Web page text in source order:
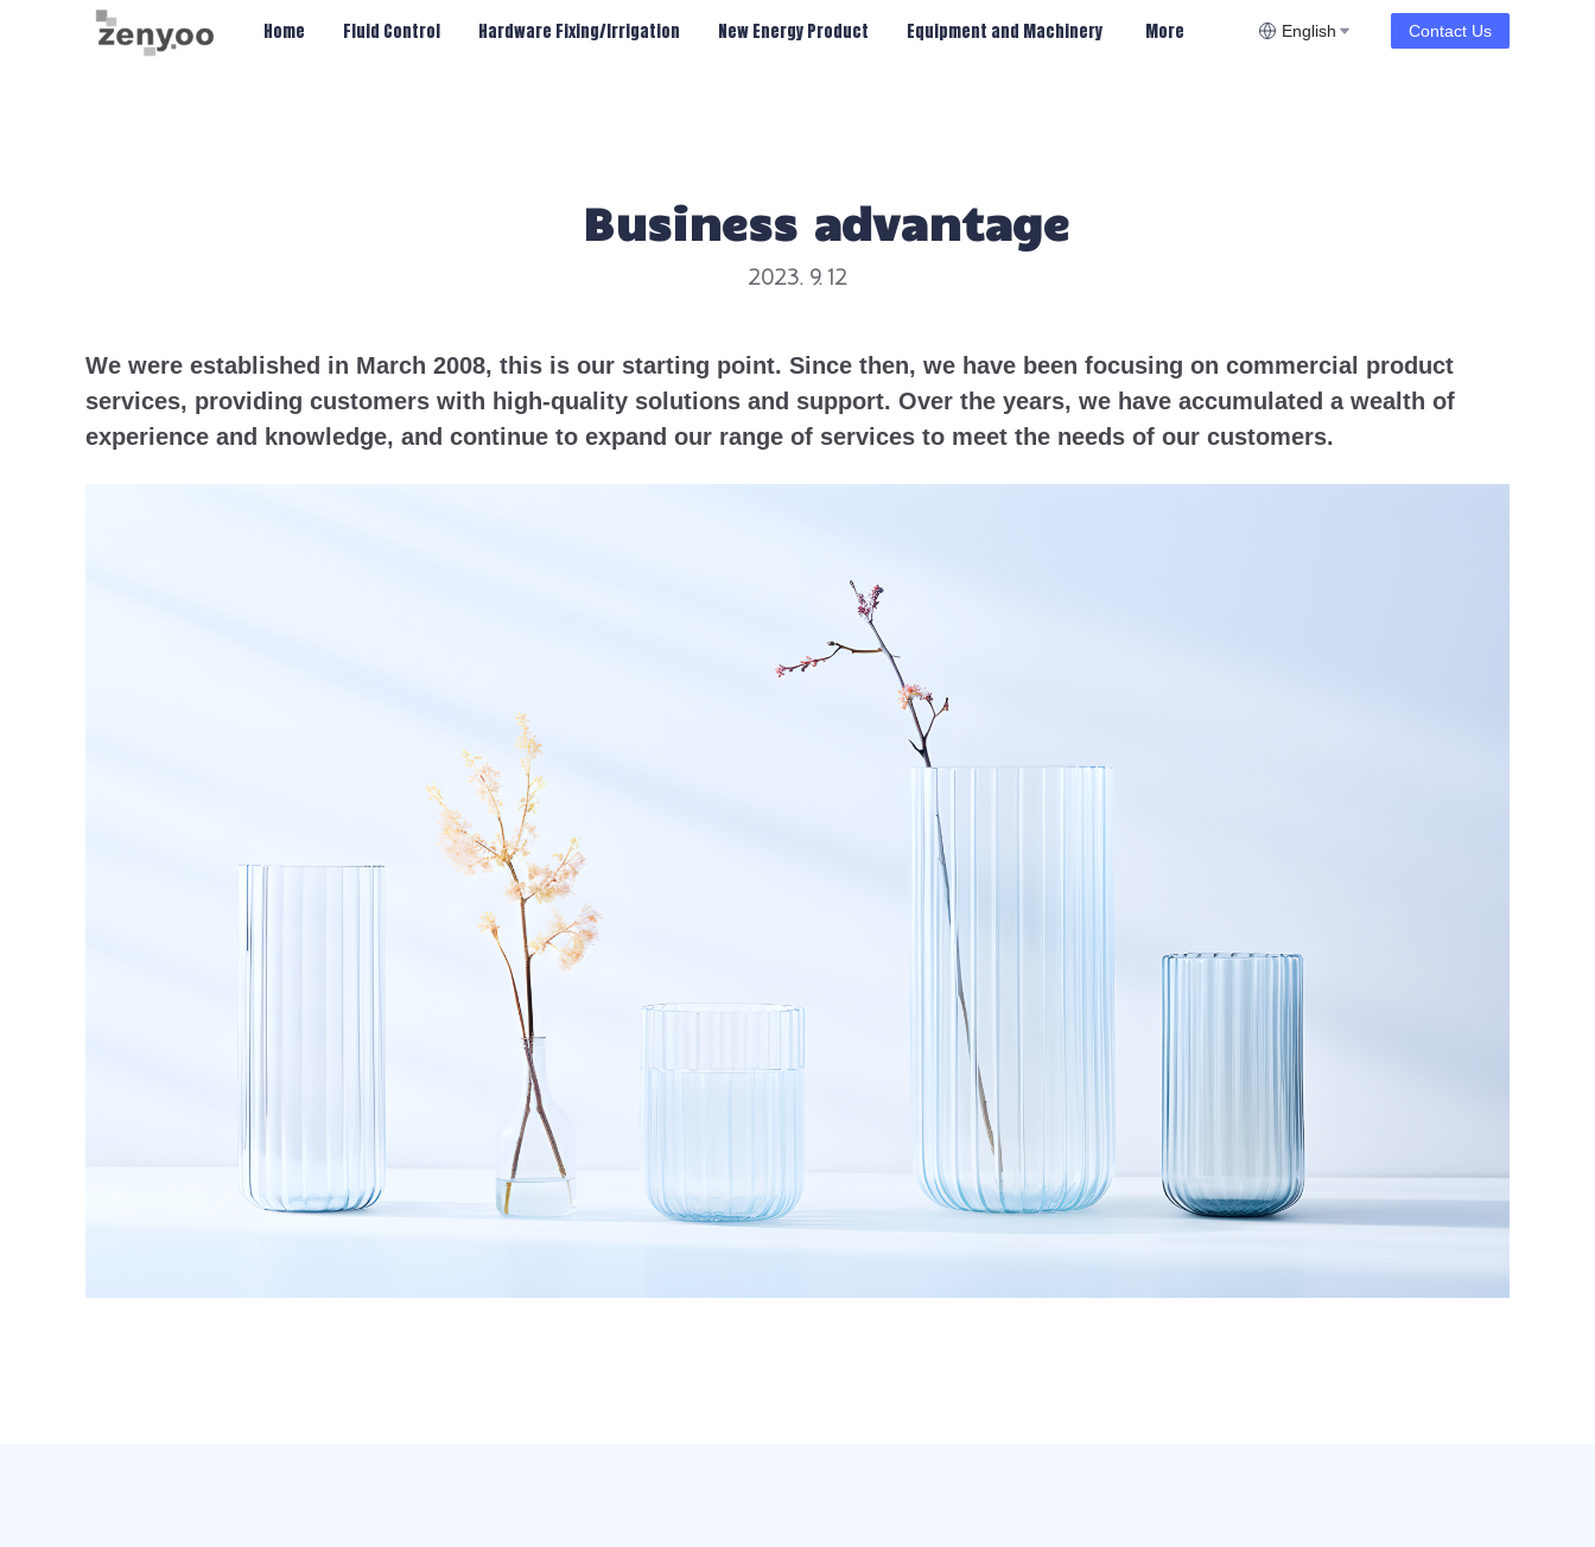
Home Fluid Control Hardware Fixing/Irrigation New Energy Product Equipment and Machinery
Chips/Transmitter & Gauges More English Contact Us
Business advantage
2023. 9. 12
We were established in March 2008, this is our starting point. Since then, we have been focusing on commercial product
services, providing customers with high-quality solutions and support. Over the years, we have accumulated a wealth of
experience and knowledge, and continue to expand our range of services to meet the needs of our customers.